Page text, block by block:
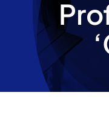
Partnership